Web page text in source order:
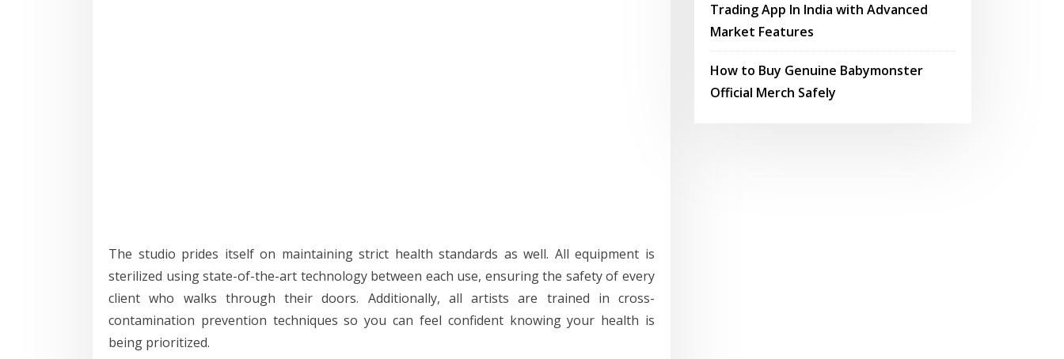
The studio prides itself on maintaining strict health standards as well. All equipment is
sterilized using state-of-the-art technology between each use, ensuring the safety of every
client who walks through their doors. Additionally, all artists are trained in cross-
contamination prevention techniques so you can feel confident knowing your health is
being prioritized.
Trading App In India with Advanced
Market Features
How to Buy Genuine Babymonster
Official Merch Safely